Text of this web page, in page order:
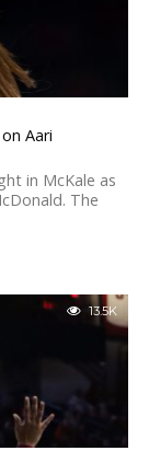
Aari
in McKale as
The
13.5K